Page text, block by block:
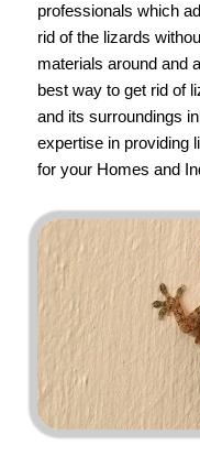
professionals which
rid of the lizards
materials around and
best way to get rid of
and its surroundings
expertise in providing
for your Homes and